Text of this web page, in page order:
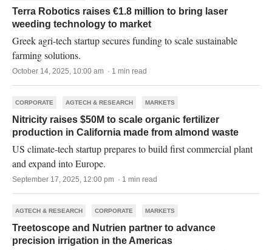
Terra Robotics raises €1.8 million to bring laser
weeding technology to market
Greek agri-tech startup secures funding to scale sustainable
farming solutions.
October 14, 2025, 10:00 am · 1 min read
CORPORATE AGTECH & RESEARCH MARKETS
Nitricity raises $50M to scale organic fertilizer
production in California made from almond waste
US climate-tech startup prepares to build first commercial plant
and expand into Europe.
September 17, 2025, 12:00 pm · 1 min read
AGTECH & RESEARCH CORPORATE MARKETS
Treetoscope and Nutrien partner to advance
precision irrigation in the Americas